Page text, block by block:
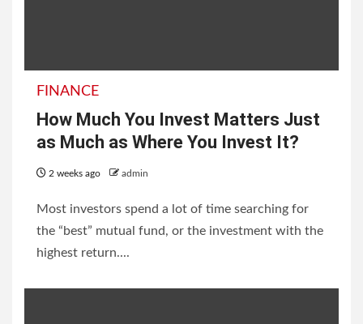
FINANCE
How Much You Invest Matters Just
as Much as Where You Invest It?
2 weeks ago admin
Most investors spend a lot of time searching for
the “best” mutual fund, or the investment with the
highest return....